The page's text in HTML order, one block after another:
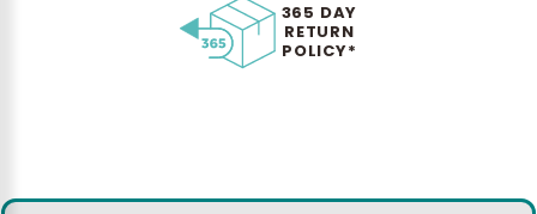
365 DAY
RETURN
POLICY*